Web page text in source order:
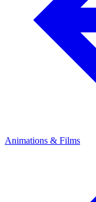
Animations & Films